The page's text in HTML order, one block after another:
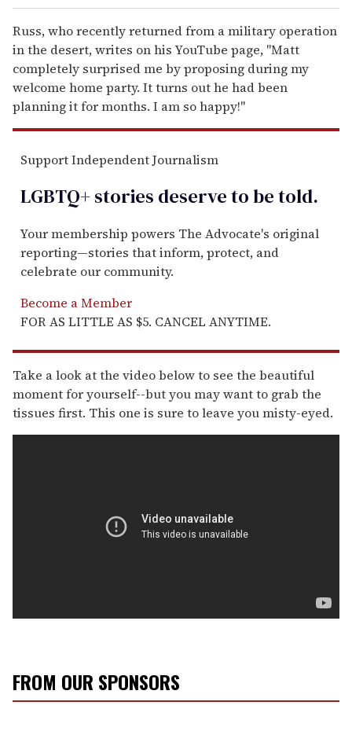
Russ, who recently returned from a military operation
in the desert, writes on his YouTube page, "Matt
completely surprised me by proposing during my
welcome home party. It turns out he had been
planning it for months. I am so happy!"
Support Independent Journalism
LGBTQ+ stories deserve to betold.
Your membership powers The Advocate's original
reporting—stories that inform, protect, and
celebrate our community.
Become a Member
FOR AS LITTLE AS $5. CANCEL ANYTIME.
Take a look at the video below to see the beautiful
moment for yourself--but you may want to grab the
tissues first. This one is sure to leave you misty-eyed.
FROM OUR SPONSORS